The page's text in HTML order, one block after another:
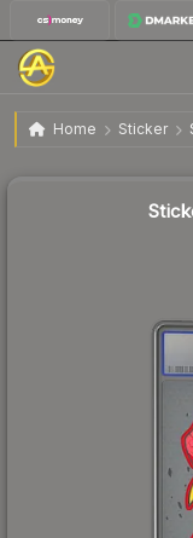
Home Sticker
Sticker Slab |